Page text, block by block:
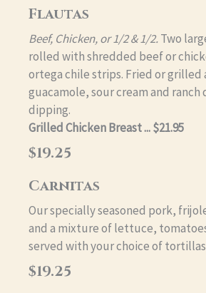
Flautas
Beef, Chicken, or 1/2 & 1/2.Two
rolled with shredded beef or
ortega chile strips. Fried or grilled
guacamole, sour cream and ranch
dipping.
Grilled Chicken Breast ... $21.95
$19.25
Carnitas
Our specially seasoned pork,
and a mixture of lettuce,
served with your choice of
$19.25